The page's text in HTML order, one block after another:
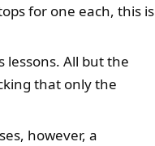
for one each, this is
All but the
that only the
however, a